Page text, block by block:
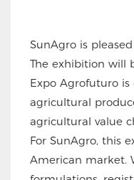
SunAgro is
The exhibition will
Expo Agrofuturo
agricultural
agricultural value
For SunAgro, this
American market.